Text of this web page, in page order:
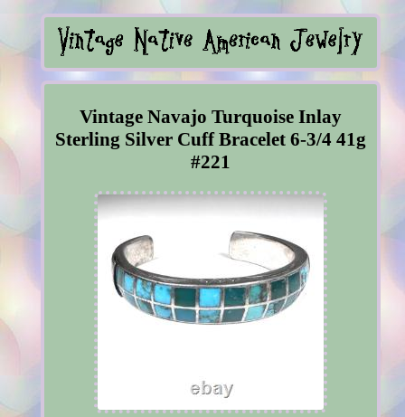
Vintage Navajo Turquoise Inlay
Sterling Silver Cuff Bracelet 6-3/4 41g
#221